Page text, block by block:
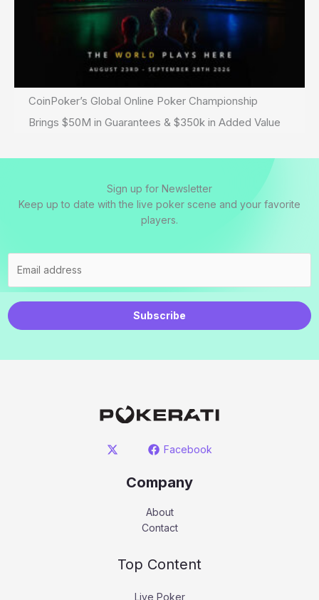
CoinPoker’s Global Online Poker Championship
Brings $50M in Guarantees & $350k in Added Value
Sign up for Newsletter
Keep up to date with the live poker scene and your favorite
players.
Subscribe
Facebook
Company
About
Contact
Top Content
Live Poker